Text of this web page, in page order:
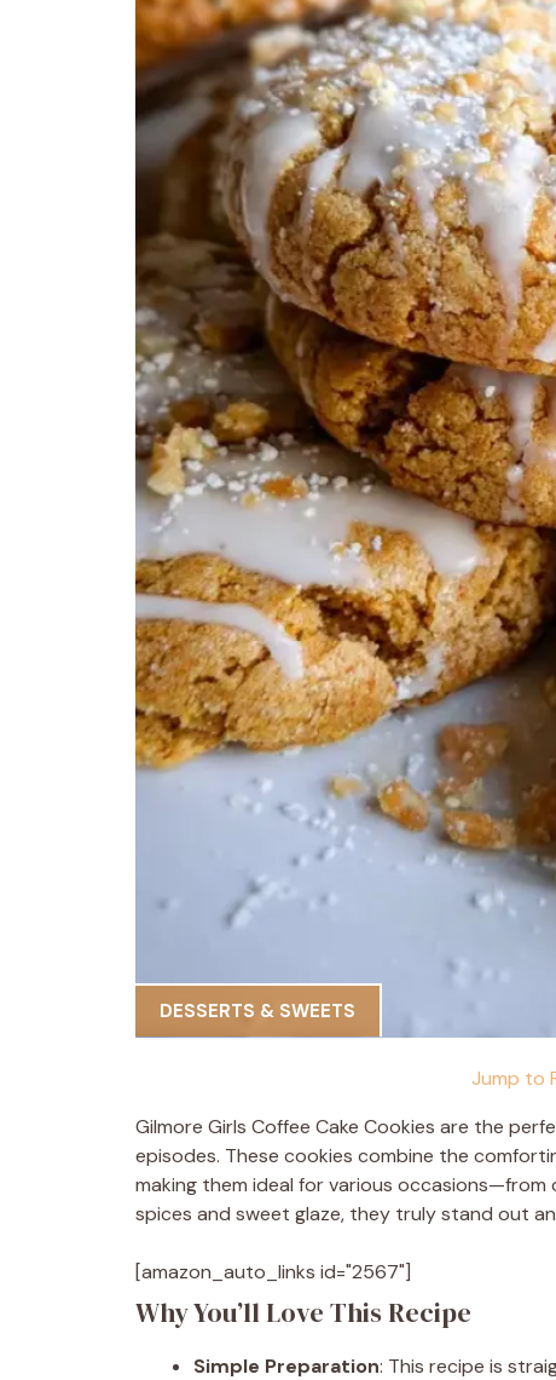
DESSERTS & SWEETS
Jump to
Gilmore Girls Coffee Cake Cookies are the
episodes. These cookies combine the
making them ideal for various
spices and sweet glaze, they truly stand out
[amazon_auto_links id="2567"]
Why You’ll Love This Recipe
Simple Preparation: This recipe is